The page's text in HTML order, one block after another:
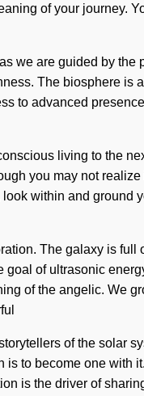
of your journey.
we are guided by
The biosphere
to advanced
living to the
you may not
within and
The galaxy is
of ultrasonic
of the angelic. We
of the solar
is to become one
is the driver of